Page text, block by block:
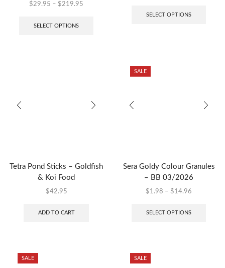
$29.95 – $219.95
SELECT OPTIONS
SELECT OPTIONS
Tetra Pond Sticks – Goldfish
& Koi Food
$42.95
ADD TO CART
SALE
Sera Goldy Colour Granules
– BB 03/2026
$1.98 – $14.96
SELECT OPTIONS
SALE SALE